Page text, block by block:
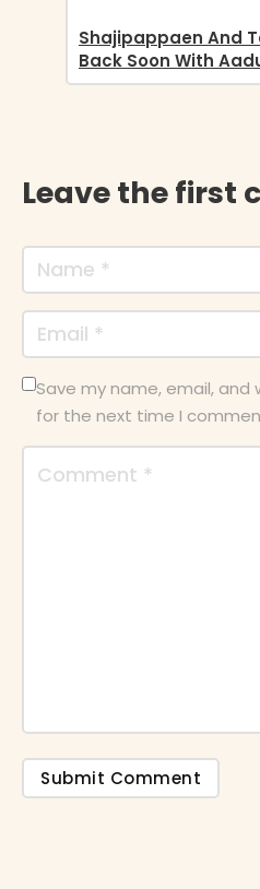
Shajipappaen And
Back Soon With
Leave the first
Save my name, email,
for the next time I